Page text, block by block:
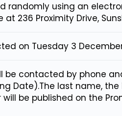
randomly using an
236 Proximity Drive,
on Tuesday 3
be contacted by phone
Date).The last name,
be published on the